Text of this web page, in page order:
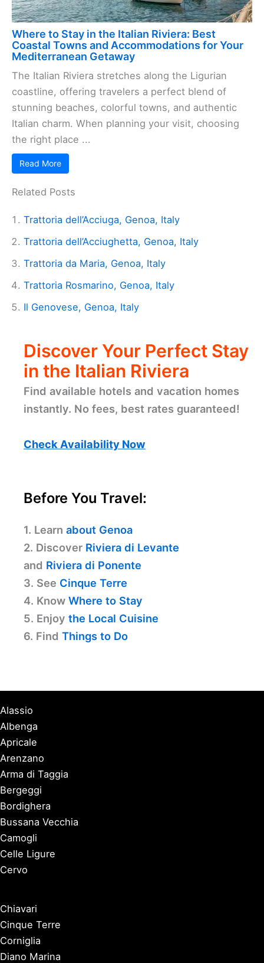
Where to Stay in the Italian Riviera: Best
Coastal Towns and Accommodations for Your
Mediterranean Getaway
The Italian Riviera stretches along the Ligurian
coastline, offering travelers a perfect blend of
stunning beaches, colorful towns, and authentic
Italian charm. When planning your visit, choosing
the right place ...
Read More
Related Posts
Trattoria dell’Acciuga, Genoa, Italy
Trattoria dell’Acciughetta, Genoa, Italy
Trattoria da Maria, Genoa, Italy
Trattoria Rosmarino, Genoa, Italy
Il Genovese, Genoa, Italy
Discover Your Perfect Stay
in the Italian Riviera
Find available hotels and vacation homes
instantly. No fees, best rates guaranteed!
Check Availability Now
Before You Travel:
1. Learn about Genoa
2. Discover Riviera di Levante
and Riviera di Ponente
3. See Cinque Terre
4. Know Where to Stay
5. Enjoy the Local Cuisine
6. Find Things to Do
Alassio
Albenga
Apricale
Arenzano
Arma di Taggia
Bergeggi
Bordighera
Bussana Vecchia
Camogli
Celle Ligure
Cervo
Chiavari
Cinque Terre
Corniglia
Diano Marina